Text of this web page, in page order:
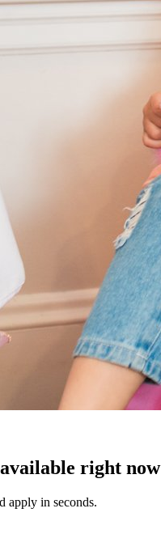
right now
apply in seconds.